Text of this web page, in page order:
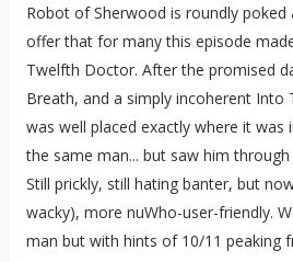
Robot of Sherwood is roundly poked
offer that for many this episode
Twelfth Doctor. After the promised
Breath, and a simply incoherent Into
was well placed exactly where it was
the same man... but saw him
Still prickly, still hating banter, but
wacky), more nuWho-user-friendly.
man but with hints of 10/11 peaking